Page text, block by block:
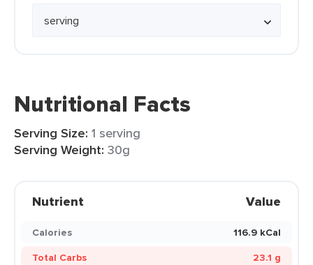
Nutritional Facts
Serving Size: 1 serving
Serving Weight: 30g
Nutrient Value
Calories
116.9 kCal
Total Carbs
23.1 g